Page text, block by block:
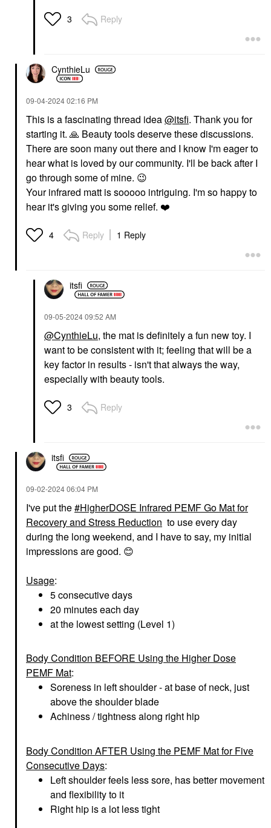
3 Reply
CynthieLu
‎09-04-202402:16 PM
This is a fascinating thread idea@itsfi. Thank you for
starting it. 🙏 Beauty tools deserve these discussions.
There are soon many out there and I know I'm eager to
hear what is loved by our community. I'll be back after I
go through some of mine. 😉
Your infrared matt is sooooo intriguing. I'm so happy to
hear it's giving you some relief. ❤️
4 Reply 1 Reply
itsfi
‎09-05-202409:52 AM
@CynthieLu, the mat is definitely a fun new toy. I
want to be consistent with it; feeling that will be a
key factor in results - isn't that always the way,
especially with beauty tools.
3 Reply
itsfi
‎09-02-202406:04 PM
I've put the
HigherDOSE Infrared PEMF Go Mat for
Recovery and Stress Reduction to use every day
during the long weekend, and I have to say, my initial
impressions are good. 😊
Usage:
5 consecutive days
20 minutes each day
at the lowest setting (Level 1)
Body Condition BEFORE Using the Higher Dose
PEMF Mat:
Soreness in left shoulder - at base of neck, just
above the shoulder blade
Achiness / tightness along right hip
Body Condition AFTER Using the PEMF Mat for Five
Consecutive Days:
Left shoulder feels less sore, has better movement
and flexibility to it
Right hip is a lot less tight